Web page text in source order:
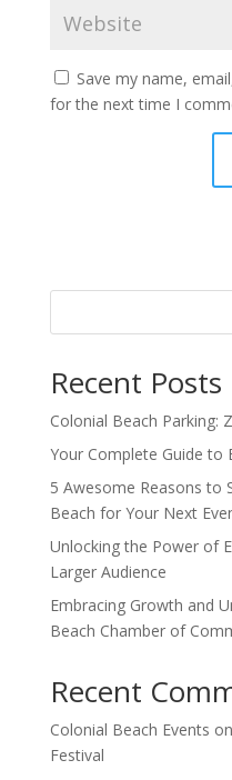
Save my name,
for the next time I
Recent Posts
Colonial Beach Parking:
Your Complete Guide to
5 Awesome Reasons to
Beach for Your Next
Unlocking the Power of
Larger Audience
Embracing Growth and
Beach Chamber of
Recent
Colonial Beach Events on
Festival